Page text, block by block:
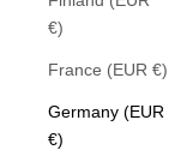
€)
France (EUR €)
Germany (EUR
€)